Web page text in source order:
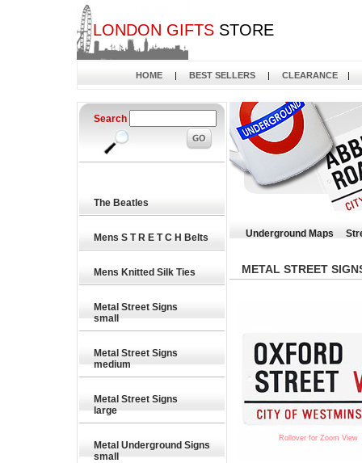
LONDON GIFTSSTORE
HOME | BEST SELLERS | CLEARANCE |
Search
The Beatles
Mens S T R E T C H Belts
Mens Knitted Silk Ties
Metal Street Signs
small
Metal Street Signs
medium
Metal Street Signs
large
Metal Underground Signs
small
Underground Maps
METAL STREET
Rollover for Zoom View